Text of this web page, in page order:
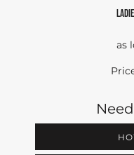
as